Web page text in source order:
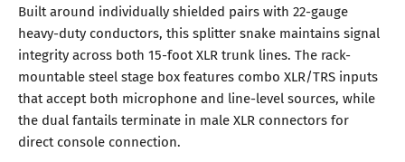
Built around individually shielded pairs with 22-gauge
heavy-duty conductors, this splitter snake maintains signal
integrity across both 15-foot XLR trunk lines. The rack-
mountable steel stage box features combo XLR/TRS inputs
that accept both microphone and line-level sources, while
the dual fantails terminate in male XLR connectors for
direct console connection.